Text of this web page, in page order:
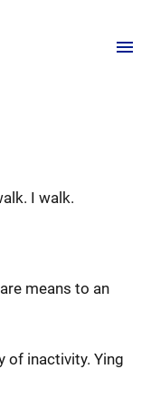
I walk.
means to an
of inactivity. Ying